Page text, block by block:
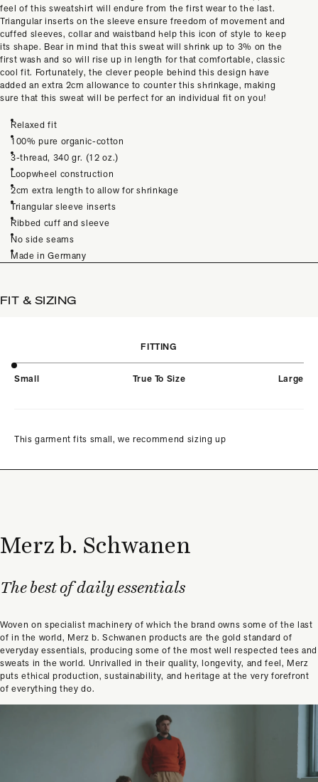
feel of this sweatshirt will endure from the first wear to the last.
Triangular inserts on the sleeve ensure freedom of movement and
cuffed sleeves, collar and waistband help this icon of style to keep
its shape. Bear in mind that this sweat will shrink up to 3% on the
first wash and so will rise up in length for that comfortable, classic
cool fit. Fortunately, the clever people behind this design have
added an extra 2cm allowance to counter this shrinkage, making
sure that this sweat will be perfect for an individual fit on you!
Relaxed fit
100% pure organic-cotton
3-thread, 340 gr. (12 oz.)
Loopwheel construction
2cm extra length to allow for shrinkage
Triangular sleeve inserts
Ribbed cuff and sleeve
No side seams
Made in Germany
FIT & SIZING
FITTING
Small True To Size Large
This garment fits small, we recommend sizing up
Merz b. Schwanen
The best of daily essentials
Woven on specialist machinery of which the brand owns some of the last
of in the world, Merz b. Schwanen products are the gold standard of
everyday essentials, producing some of the most well respected tees and
sweats in the world. Unrivalled in their quality, longevity, and feel, Merz
puts ethical production, sustainability, and heritage at the very forefront
of everything they do.